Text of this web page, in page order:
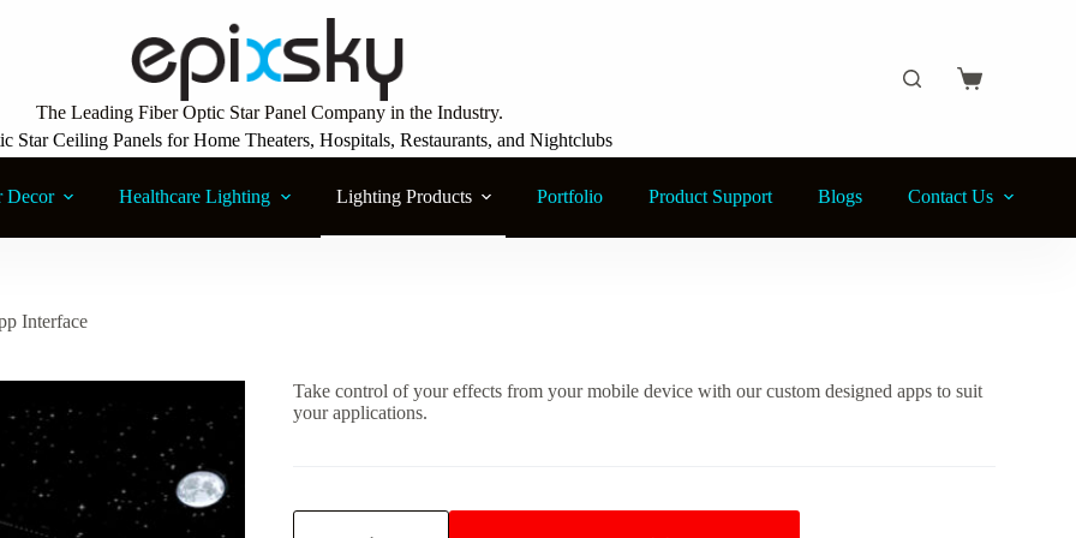
The Leading Fiber Optic Star Panel Company in the Industry.
Star Ceiling Panels for Home Theaters, Hospitals, Restaurants, and Nightclubs
Shopping
Decor Healthcare Lighting Lighting Products Portfolio Product Support Blogs Contact Us
Interface
Take control of your effects from your mobile device with our custom designed apps to suit
your applications.
Custom